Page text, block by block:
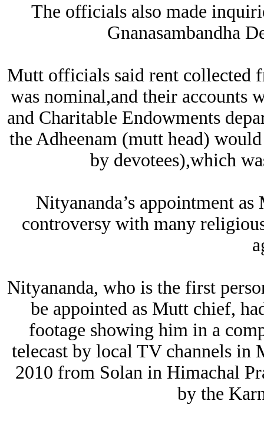
The officials also made
Gnanasambandha
Mutt officials said rent collected
was nominal,and their accounts
and Charitable Endowments
the Adheenam (mutt head)
by devotees),which
Nityananda’s appointment
controversy with many
Nityananda, who is the first
be appointed as Mutt chief,
footage showing him in a
telecast by local TV channels in
2010 from Solan in Himachal
by the